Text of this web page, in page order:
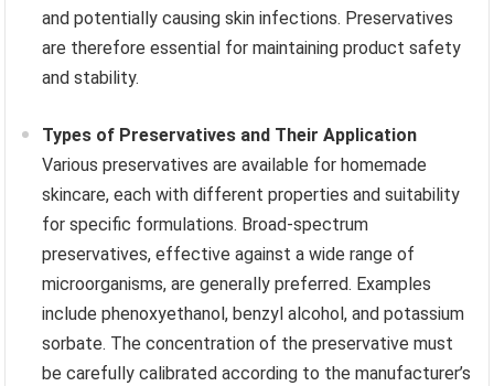
and potentially causing skin infections. Preservatives
are therefore essential for maintaining product safety
and stability.
Types of Preservatives and Their Application
Various preservatives are available for homemade
skincare, each with different properties and suitability
for specific formulations. Broad-spectrum
preservatives, effective against a wide range of
microorganisms, are generally preferred. Examples
include phenoxyethanol, benzyl alcohol, and potassium
sorbate. The concentration of the preservative must
be carefully calibrated according to the manufacturer’s